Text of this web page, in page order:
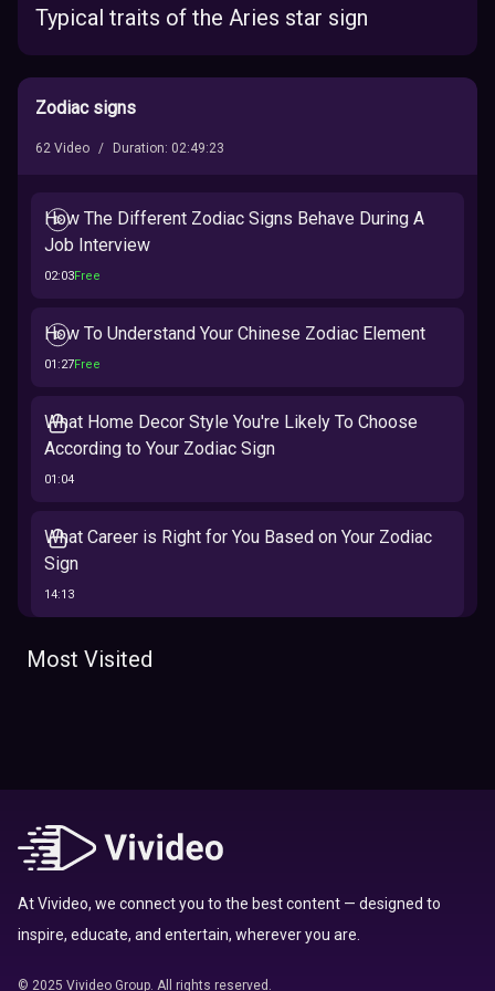
Zodiac signs
62 Video / Duration: 02:49:23
How The Different Zodiac Signs Behave During A
Job Interview
02:03Free
How To Understand Your Chinese Zodiac Element
01:27Free
What Home Decor Style You're Likely To Choose
According to Your Zodiac Sign
01:04
What Career is Right for You Based on Your Zodiac
Sign
14:13
The 12 Best Traits Based on Your Zodiac Sign
Top 10 Zodiac Signs That Don't Get Along
Here’s Where To Travel in 2020 Based On Your
Most Visited
Typical traits of the Aries star sign
At Vivideo, we connect you to the best content — designed to
inspire, educate, and entertain, wherever you are.
© 2025 Vivideo Group. All rights reserved.